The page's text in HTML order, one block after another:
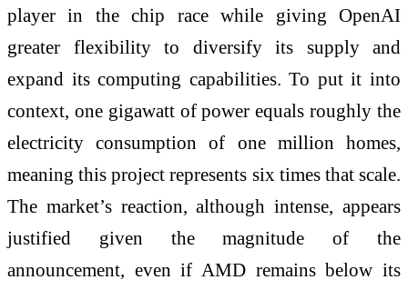
player in the chip race while giving OpenAI
greater flexibility to diversify its supply and
expand its computing capabilities. To put it into
context, one gigawatt of power equals roughly the
electricity consumption of one million homes,
meaning this project represents six times that scale.
The market’s reaction, although intense, appears
justified given the magnitude of the
announcement, even if AMD remains below its